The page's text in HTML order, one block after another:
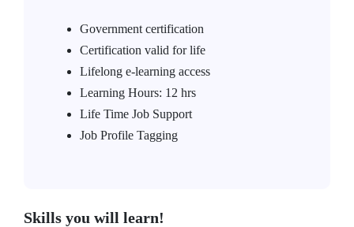
Government certification
Certification valid for life
Lifelong e-learning access
Learning Hours: 12 hrs
Life Time Job Support
Job Profile Tagging
Skills you will learn!